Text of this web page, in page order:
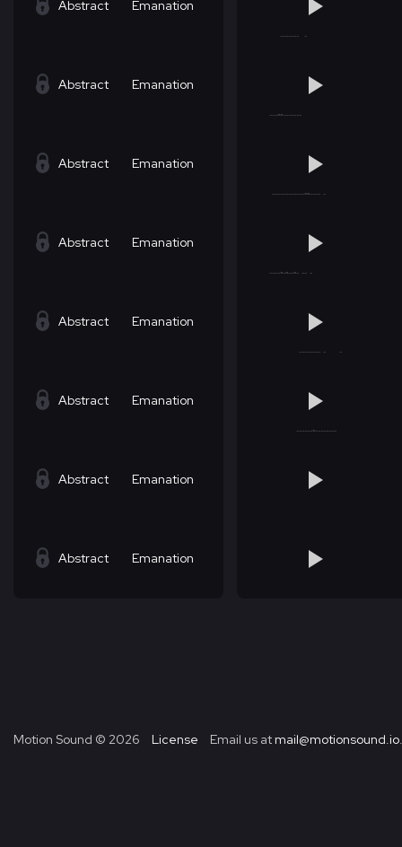
Abstract Emanation
Abstract Emanation
Abstract Emanation
Abstract Emanation
Abstract Emanation
Abstract Emanation
Abstract Emanation
Abstract Emanation
Motion Sound © 2026 License Email us at mail@motionsound.io.